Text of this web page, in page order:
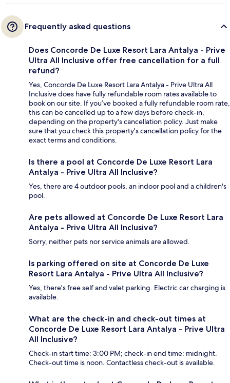
Frequently asked questions
Does Concorde De Luxe Resort Lara Antalya - Prive
Ultra All Inclusive offer free cancellation for a full
refund?
Yes, Concorde De Luxe Resort Lara Antalya - Prive Ultra All
Inclusive does have fully refundable room rates available to
book on our site. If you’ve booked a fully refundable room rate,
this can be cancelled up to a few days before check-in,
depending on the property's cancellation policy. Just make
sure that you check this property's cancellation policy for the
exact terms and conditions.
Is there a pool at Concorde De Luxe Resort Lara
Antalya - Prive Ultra All Inclusive?
Yes, there are 4 outdoor pools, an indoor pool and a children's
pool.
Are pets allowed at Concorde De Luxe Resort Lara
Antalya - Prive Ultra All Inclusive?
Sorry, neither pets nor service animals are allowed.
Is parking offered on site at Concorde De Luxe
Resort Lara Antalya - Prive Ultra All Inclusive?
Yes, there's free self and valet parking. Electric car charging is
available.
What are the check-in and check-out times at
Concorde De Luxe Resort Lara Antalya - Prive Ultra
All Inclusive?
Check-in start time: 3:00 PM; check-in end time: midnight.
Check-out time is noon. Contactless check-out is available.